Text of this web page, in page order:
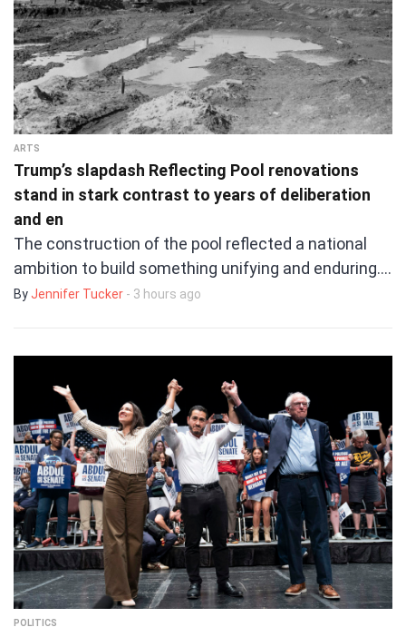
ARTS
Trump’s slapdash Reflecting Pool renovations
stand in stark contrast to years of deliberation
and en
The construction of the pool reflected a national
ambition to build something unifying and enduring.…
By Jennifer Tucker - 3 hours ago
POLITICS